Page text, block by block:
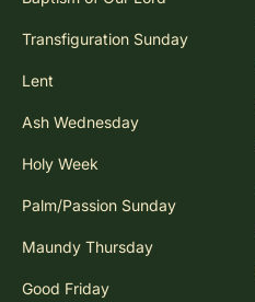
Transfiguration Sunday
Lent
Ash Wednesday
Holy Week
Palm/Passion Sunday
Maundy Thursday
Good Friday